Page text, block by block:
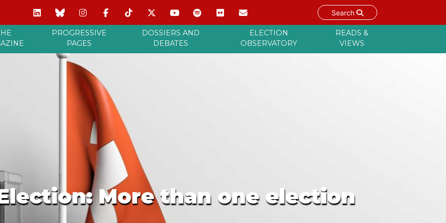
Search
PROGRESSIVE
PAGES
DOSSIERS AND
DEBATES
ELECTION
OBSERVATORY
READS &
VIEWS
More than one election